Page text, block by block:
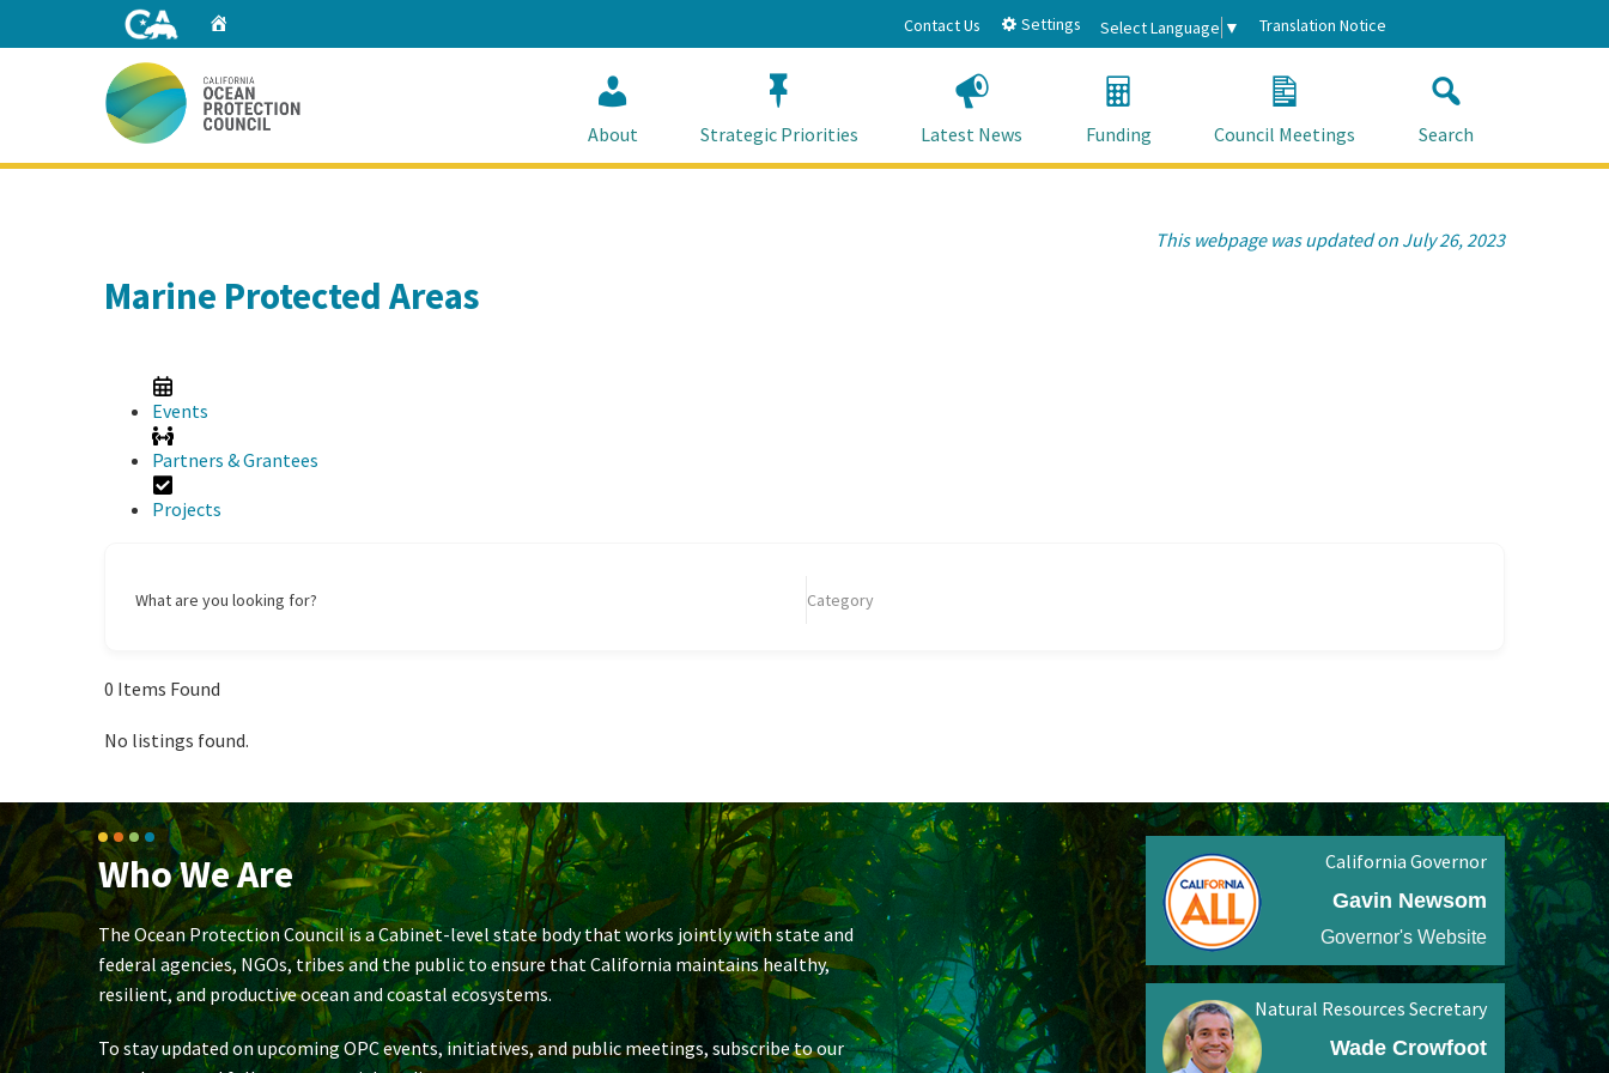
Contact Us Settings Select Language ▼ Translation Notice
About Strategic Priorities Latest News Funding Council Meetings Search
This webpage was updated on July 26, 2023
Marine Protected Areas
Events
Partners & Grantees
Projects
What are you looking for? Category
0 Items Found
No listings found.
Who We Are
The Ocean Protection Council is a Cabinet-level state body that works jointly with state and
federal agencies, NGOs, tribes and the public to ensure that California maintains healthy,
resilient, and productive ocean and coastal ecosystems.
To stay updated on upcoming OPC events, initiatives, and public meetings, subscribe to our
California Governor
Gavin Newsom
Governor's Website
Natural Resources Secretary
Wade Crowfoot